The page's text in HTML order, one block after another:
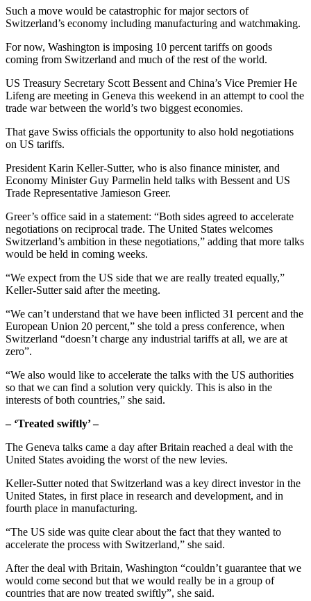
Such a move would be catastrophic for major sectors of
Switzerland’s economy including manufacturing and watchmaking.
For now, Washington is imposing 10 percent tariffs on goods
coming from Switzerland and much of the rest of the world.
US Treasury Secretary Scott Bessent and China’s Vice Premier He
Lifeng are meeting in Geneva this weekend in an attempt to cool the
trade war between the world’s two biggest economies.
That gave Swiss officials the opportunity to also hold negotiations
on US tariffs.
President Karin Keller-Sutter, who is also finance minister, and
Economy Minister Guy Parmelin held talks with Bessent and US
Trade Representative Jamieson Greer.
Greer’s office said in a statement: “Both sides agreed to accelerate
negotiations on reciprocal trade. The United States welcomes
Switzerland’s ambition in these negotiations,” adding that more talks
would be held in coming weeks.
“We expect from the US side that we are really treated equally,”
Keller-Sutter said after the meeting.
“We can’t understand that we have been inflicted 31 percent and the
European Union 20 percent,” she told a press conference, when
Switzerland “doesn’t charge any industrial tariffs at all, we are at
zero”.
“We also would like to accelerate the talks with the US authorities
so that we can find a solution very quickly. This is also in the
interests of both countries,” she said.
– ‘Treated swiftly’ –
The Geneva talks came a day after Britain reached a deal with the
United States avoiding the worst of the new levies.
Keller-Sutter noted that Switzerland was a key direct investor in the
United States, in first place in research and development, and in
fourth place in manufacturing.
“The US side was quite clear about the fact that they wanted to
accelerate the process with Switzerland,” she said.
After the deal with Britain, Washington “couldn’t guarantee that we
would come second but that we would really be in a group of
countries that are now treated swiftly”, she said.